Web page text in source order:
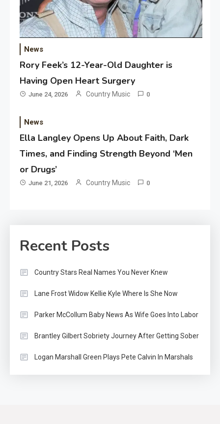
News
Rory Feek’s 12-Year-Old Daughter is
Having Open Heart Surgery
June 24, 2026 Country Music 0
News
Ella Langley Opens Up About Faith, Dark
Times, and Finding Strength Beyond ‘Men
or Drugs’
June 21, 2026 Country Music 0
Recent Posts
Country Stars Real Names You Never Knew
Lane Frost Widow Kellie Kyle Where Is She Now
Parker McCollum Baby News As Wife Goes Into Labor
Brantley Gilbert Sobriety Journey After Getting Sober
Logan Marshall Green Plays Pete Calvin In Marshals